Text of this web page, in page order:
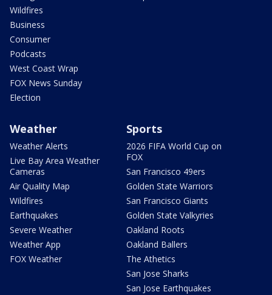
Wildfires
Business
Consumer
Podcasts
West Coast Wrap
FOX News Sunday
Election
Weather
Weather Alerts
Live Bay Area Weather
Cameras
Air Quality Map
Wildfires
Earthquakes
Severe Weather
Weather App
FOX Weather
Sports
2026 FIFA World Cup on
FOX
San Francisco 49ers
Golden State Warriors
San Francisco Giants
Golden State Valkyries
Oakland Roots
Oakland Ballers
The Athetics
San Jose Sharks
San Jose Earthquakes